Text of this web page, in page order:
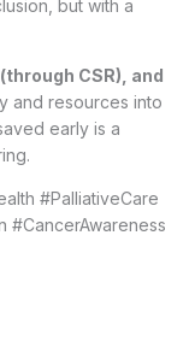
but with a
CSR), and
and resources into
early is a
#PalliativeCare
#CancerAwareness